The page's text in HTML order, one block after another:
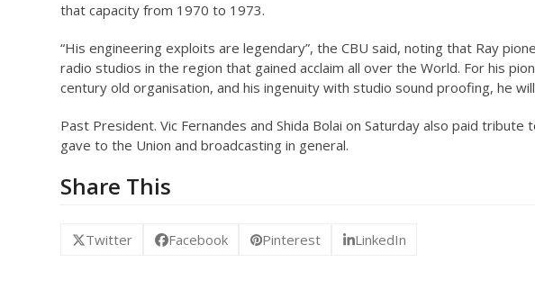
that capacity from 1970 to 1973.
“His engineering exploits are legendary”, the CBU said, noting that Ray
radio studios in the region that gained acclaim all over the World. For his
century old organisation, and his ingenuity with studio sound proofing, he
Past President. Vic Fernandes and Shida Bolai on Saturday also paid
gave to the Union and broadcasting in general.
Share This
Twitter Facebook Pinterest LinkedIn